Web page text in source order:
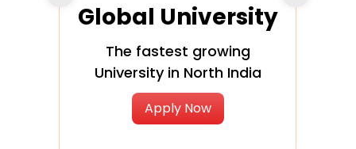
Global University
The fastest growing
University in North India
Apply Now